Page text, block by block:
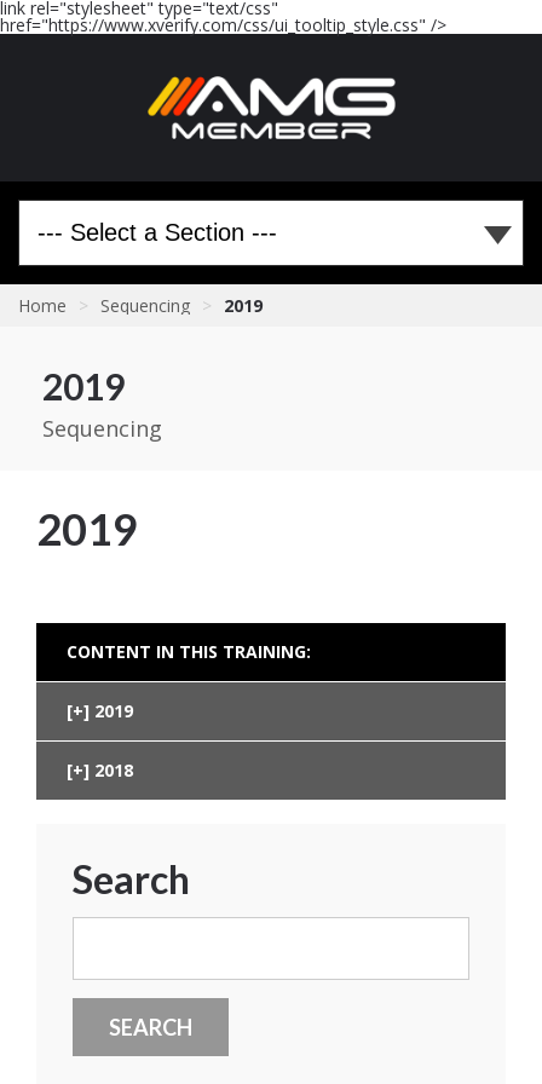
link rel="stylesheet" type="text/css"
href="https://www.xverify.com/css/ui_tooltip_style.css" />
Home > Sequencing > 2019
2019
Sequencing
2019
CONTENT IN THIS TRAINING:
2019
2018
Search